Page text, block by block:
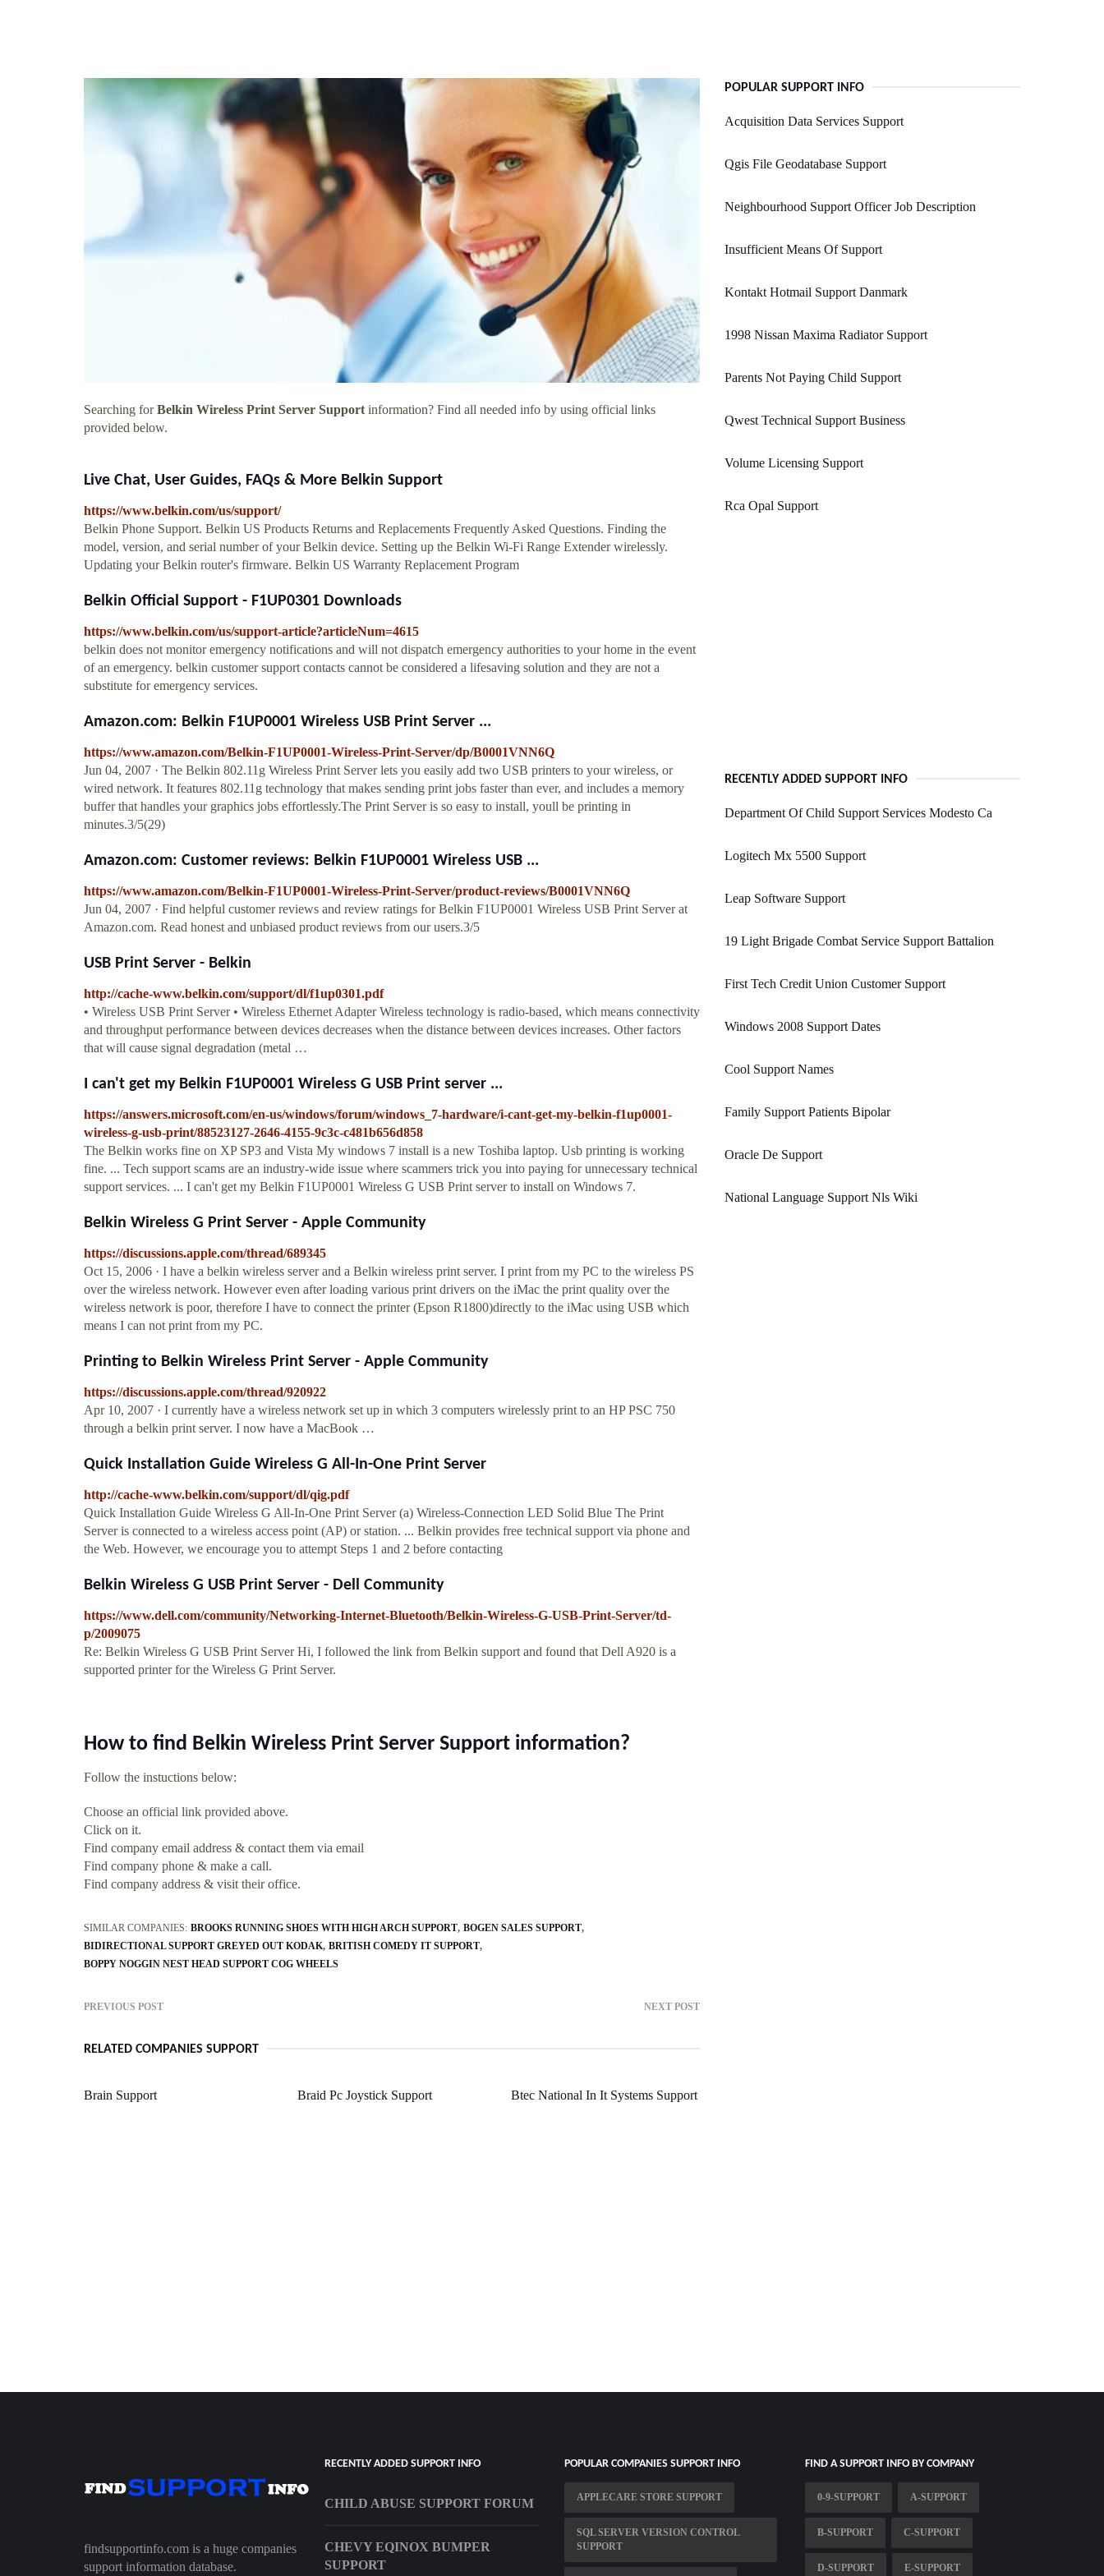
Searching forBelkin Wireless Print Server Support information? Find all needed info by using official links
provided below.
Live Chat, User Guides, FAQs & More Belkin Support
https://www.belkin.com/us/support/
Belkin Phone Support. Belkin US Products Returns and Replacements Frequently Asked Questions. Finding the
model, version, and serial number of your Belkin device. Setting up the Belkin Wi-Fi Range Extender wirelessly.
Updating your Belkin router's firmware. Belkin US Warranty Replacement Program
Belkin Official Support - F1UP0301 Downloads
https://www.belkin.com/us/support-article?articleNum=4615
belkin does not monitor emergency notifications and will not dispatch emergency authorities to your home in the event
of an emergency. belkin customer support contacts cannot be considered a lifesaving solution and they are not a
substitute for emergency services.
Amazon.com: Belkin F1UP0001 Wireless USB Print Server ...
https://www.amazon.com/Belkin-F1UP0001-Wireless-Print-Server/dp/B0001VNN6Q
Jun 04, 2007 · The Belkin 802.11g Wireless Print Server lets you easily add two USB printers to your wireless, or
wired network. It features 802.11g technology that makes sending print jobs faster than ever, and includes a memory
buffer that handles your graphics jobs effortlessly.The Print Server is so easy to install, youll be printing in
minutes.3/5(29)
Amazon.com: Customer reviews: Belkin F1UP0001 Wireless USB ...
https://www.amazon.com/Belkin-F1UP0001-Wireless-Print-Server/product-reviews/B0001VNN6Q
Jun 04, 2007 · Find helpful customer reviews and review ratings for Belkin F1UP0001 Wireless USB Print Server at
Amazon.com. Read honest and unbiased product reviews from our users.3/5
USB Print Server - Belkin
http://cache-www.belkin.com/support/dl/f1up0301.pdf
• Wireless USB Print Server • Wireless Ethernet Adapter Wireless technology is radio-based, which means connectivity
and throughput performance between devices decreases when the distance between devices increases. Other factors
that will cause signal degradation (metal …
I can't get my Belkin F1UP0001 Wireless G USB Print server ...
https://answers.microsoft.com/en-us/windows/forum/windows_7-hardware/i-cant-get-my-belkin-f1up0001-
wireless-g-usb-print/88523127-2646-4155-9c3c-c481b656d858
The Belkin works fine on XP SP3 and Vista My windows 7 install is a new Toshiba laptop. Usb printing is working
fine. ... Tech support scams are an industry-wide issue where scammers trick you into paying for unnecessary technical
support services. ... I can't get my Belkin F1UP0001 Wireless G USB Print server to install on Windows 7.
Belkin Wireless G Print Server - Apple Community
https://discussions.apple.com/thread/689345
Oct 15, 2006 · I have a belkin wireless server and a Belkin wireless print server. I print from my PC to the wireless PS
over the wireless network. However even after loading various print drivers on the iMac the print quality over the
wireless network is poor, therefore I have to connect the printer (Epson R1800)directly to the iMac using USB which
means I can not print from my PC.
Printing to Belkin Wireless Print Server - Apple Community
https://discussions.apple.com/thread/920922
Apr 10, 2007 · I currently have a wireless network set up in which 3 computers wirelessly print to an HP PSC 750
through a belkin print server. I now have a MacBook …
Quick Installation Guide Wireless G All-In-One Print Server
http://cache-www.belkin.com/support/dl/qig.pdf
Quick Installation Guide Wireless G All-In-One Print Server (a) Wireless-Connection LED Solid Blue The Print
Server is connected to a wireless access point (AP) or station. ... Belkin provides free technical support via phone and
the Web. However, we encourage you to attempt Steps 1 and 2 before contacting
Belkin Wireless G USB Print Server - Dell Community
https://www.dell.com/community/Networking-Internet-Bluetooth/Belkin-Wireless-G-USB-Print-Server/td-
p/2009075
Re: Belkin Wireless G USB Print Server Hi, I followed the link from Belkin support and found that Dell A920 is a
supported printer for the Wireless G Print Server.
How to find Belkin Wireless Print Server Support information?
Follow the instuctions below:
Choose an official link provided above.
Click on it.
Find company email address & contact them via email
Find company phone & make a call.
Find company address & visit their office.
SIMILAR COMPANIES: BROOKS RUNNING SHOES WITH HIGH ARCH SUPPORT BOGEN SALES SUPPORT
BIDIRECTIONAL SUPPORT GREYED OUT KODAK BRITISH COMEDY IT SUPPORT
BOPPY NOGGIN NEST HEAD SUPPORT COG WHEELS
PREVIOUS POST NEXT POST
RELATED COMPANIES SUPPORT
Brain Support Braid Pc Joystick Support Btec National In It Systems Support
POPULAR SUPPORT INFO
Acquisition Data Services Support
Qgis File Geodatabase Support
Neighbourhood Support Officer Job Description
Insufficient Means Of Support
Kontakt Hotmail Support Danmark
1998 Nissan Maxima Radiator Support
Parents Not Paying Child Support
Qwest Technical Support Business
Volume Licensing Support
Rca Opal Support
RECENTLY ADDED SUPPORT INFO
Department Of Child Support Services Modesto Ca
Logitech Mx 5500 Support
Leap Software Support
19 Light Brigade Combat Service Support Battalion
First Tech Credit Union Customer Support
Windows 2008 Support Dates
Cool Support Names
Family Support Patients Bipolar
Oracle De Support
National Language Support Nls Wiki
findsupportinfo.com is a huge companies
support information database.
RECENTLY ADDED SUPPORT INFO
CHILD ABUSE SUPPORT FORUM
CHEVY EQINOX BUMPER
SUPPORT
POPULAR COMPANIES SUPPORT INFO
APPLECARE STORE SUPPORT
SQL SERVER VERSION CONTROL
SUPPORT
FIND A SUPPORT INFO BY COMPANY
0-9-SUPPORT A-SUPPORT
B-SUPPORT C-SUPPORT
D-SUPPORT E-SUPPORT